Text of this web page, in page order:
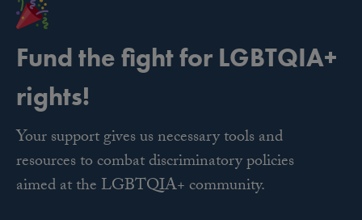
Fund the fight for LGBTQIA+
rights!
Your support gives us necessary tools and
resources to combat discriminatory policies
aimed at the LGBTQIA+ community.